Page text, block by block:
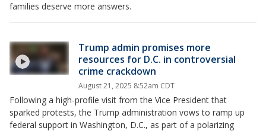
families deserve more answers.
Trump admin promises more
resources for D.C. in controversial
crime crackdown
August 21, 2025 8:52am CDT
Following a high-profile visit from the Vice President that
sparked protests, the Trump administration vows to ramp up
federal support in Washington, D.C., as part of a polarizing